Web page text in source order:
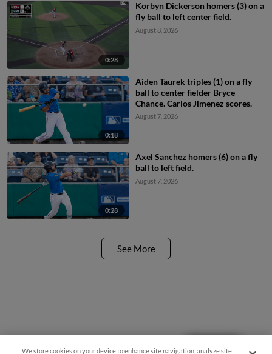
0:28
Korbyn Dickerson homers (3) on a
fly ball to left center field.
August 8, 2026
0:18
Aiden Taurek triples (1) on a fly
ball to center fielder Bryce
Chance. Carlos Jimenez scores.
August 7, 2026
0:28
Axel Sanchez homers (6) on a fly
ball to left field.
August 7, 2026
See More
We store cookies on your device to enhance site navigation, analyze site
Questions?